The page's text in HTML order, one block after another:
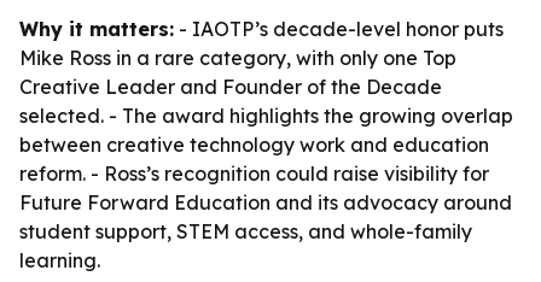
Why it matters: - IAOTP’s decade-level honor puts
Mike Ross in a rare category, with only one Top
Creative Leader and Founder of the Decade
selected. - The award highlights the growing overlap
between creative technology work and education
reform. - Ross’s recognition could raise visibility for
Future Forward Education and its advocacy around
student support, STEM access, and whole-family
learning.